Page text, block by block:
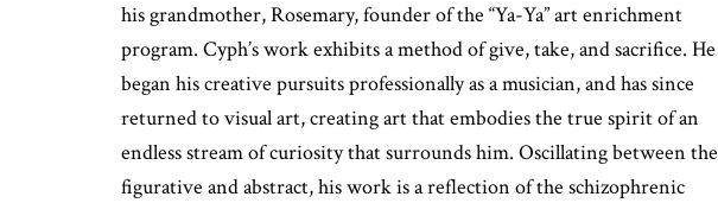
his grandmother, Rosemary, founder of the “Ya-Ya” art enrichment
program. Cyph’s work exhibits a method of give, take, and sacrifice. He
began his creative pursuits professionally as a musician, and has since
returned to visual art, creating art that embodies the true spirit of an
endless stream of curiosity that surrounds him. Oscillating between the
figurative and abstract, his work is a reflection of the schizophrenic